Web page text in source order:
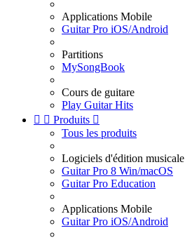
Applications Mobile
Guitar Pro iOS/Android
Partitions
MySongBook
Cours de guitare
Play Guitar Hits
  Produits 
Tous les produits
Logiciels d'édition musicale
Guitar Pro 8 Win/macOS
Guitar Pro Education
Applications Mobile
Guitar Pro iOS/Android